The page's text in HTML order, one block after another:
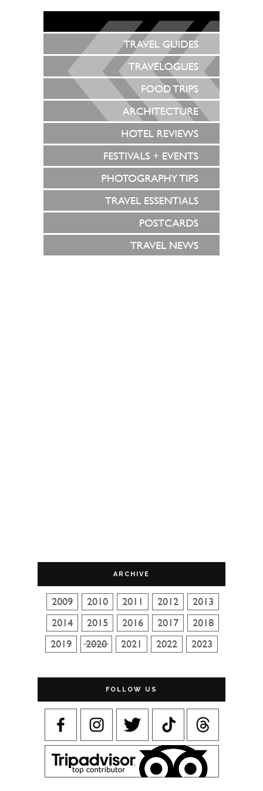
ARCHIVE
FOLLOW US